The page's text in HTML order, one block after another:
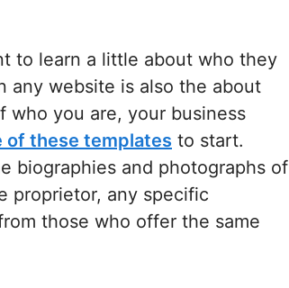
to learn a little about who they
any website is also the about
who you are, your business
of these templates to start.
biographies and photographs of
proprietor, any specific
those who offer the same